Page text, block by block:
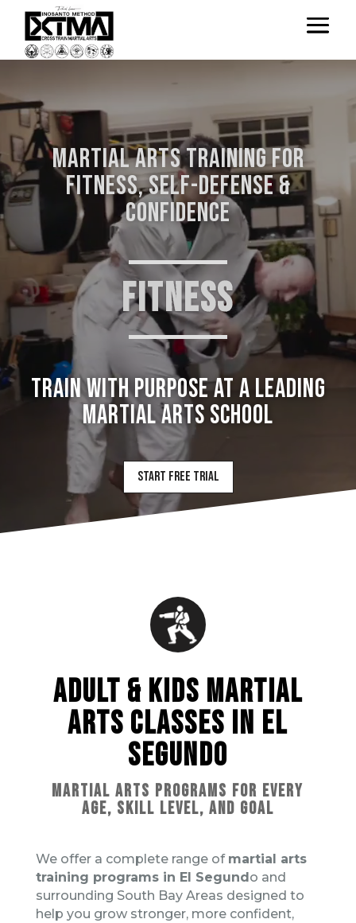
Martial Arts Training for
Fitness, Self-Defense &
Confidence
FITNESS
TRAIN WITH PURPOSE AT A LEADING
MARTIAL ARTS SCHOOL
Start Free Trial
ADULT & KIDS MARTIAL
ARTS CLASSES IN EL
SEGUNDO
MARTIAL ARTS PROGRAMS FOR EVERY
AGE, SKILL LEVEL, AND GOAL
We offer a complete range of martial arts
training programs in El Segundo and
surrounding South Bay Areas designed to
help you grow stronger, more confident,